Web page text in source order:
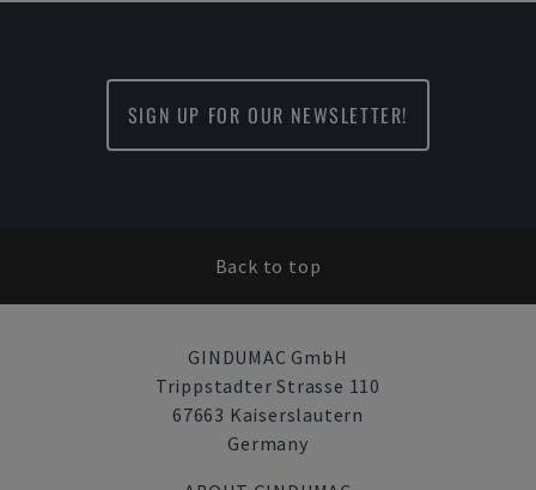
SIGN UP FOR OUR NEWSLETTER!
Back to top
GINDUMAC GmbH
Trippstadter Strasse 110
67663 Kaiserslautern
Germany